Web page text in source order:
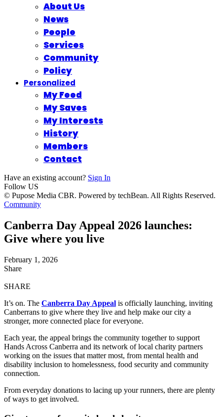
About Us
News
People
Services
Community
Policy
Personalized
My Feed
My Saves
My Interests
History
Members
Contact
Have an existing account? Sign In
Follow US
© Pupose Media CBR. Powered by techBean. All Rights Reserved.
Community
Canberra Day Appeal 2026 launches:
Give where you live
February 1, 2026
Share
SHARE
It’s on. The Canberra Day Appeal is officially launching, inviting
Canberrans to give where they live and help make our city a
stronger, more connected place for everyone.
Each year, the appeal brings the community together to support
Hands Across Canberra and its network of local charity partners
working on the issues that matter most, from mental health and
disability inclusion to homelessness, food security and community
connection.
From everyday donations to lacing up your runners, there are plenty
of ways to get involved.